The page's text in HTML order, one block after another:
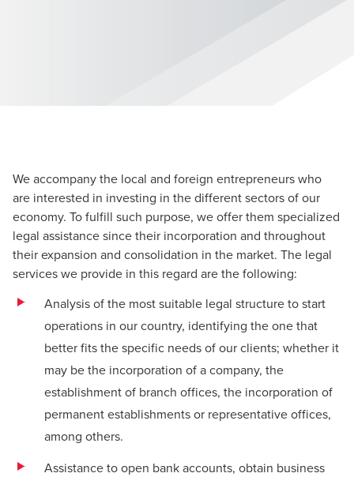
We accompany the local and foreign entrepreneurs who
are interested in investing in the different sectors of our
economy. To fulfill such purpose, we offer them specialized
legal assistance since their incorporation and throughout
their expansion and consolidation in the market. The legal
services we provide in this regard are the following:
Analysis of the most suitable legal structure to start
operations in our country, identifying the one that
better fits the specific needs of our clients; whether it
may be the incorporation of a company, the
establishment of branch offices, the incorporation of
permanent establishments or representative offices,
among others.
Assistance to open bank accounts, obtain business